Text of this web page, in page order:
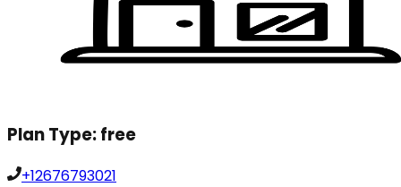
Plan Type:free
+12676793021